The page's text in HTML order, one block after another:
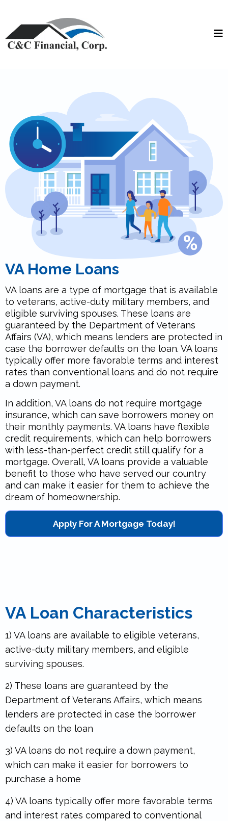
VA Home Loans
VA loans are a type of mortgage that is available
to veterans, active-duty military members, and
eligible surviving spouses. These loans are
guaranteed by the Department of Veterans
Affairs (VA), which means lenders are protected in
case the borrower defaults on the loan. VA loans
typically offer more favorable terms and interest
rates than conventional loans and do not require
a down payment.
In addition, VA loans do not require mortgage
insurance, which can save borrowers money on
their monthly payments. VA loans have flexible
credit requirements, which can help borrowers
with less-than-perfect credit still qualify for a
mortgage. Overall, VA loans provide a valuable
benefit to those who have served our country
and can make it easier for them to achieve the
dream of homeownership.
Apply For A Mortgage Today!
VA Loan Characteristics
1) VA loans are available to eligible veterans,
active-duty military members, and eligible
surviving spouses.
2) These loans are guaranteed by the
Department of Veterans Affairs, which means
lenders are protected in case the borrower
defaults on the loan
3) VA loans do not require a down payment,
which can make it easier for borrowers to
purchase a home
4) VA loans typically offer more favorable terms
and interest rates compared to conventional